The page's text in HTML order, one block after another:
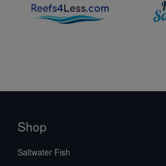
Shop
Saltwater Fish